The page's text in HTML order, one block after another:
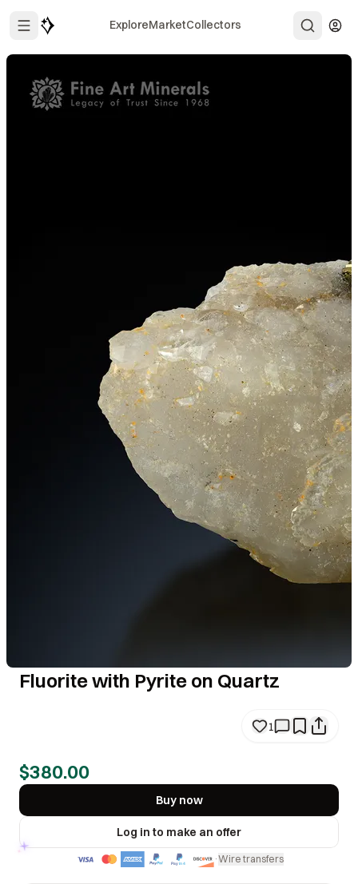
ExploreMarketCollectors
Fluorite with Pyrite on Quartz
1
$380.00
Buy now
Log in to make an offer
·Wire transfers